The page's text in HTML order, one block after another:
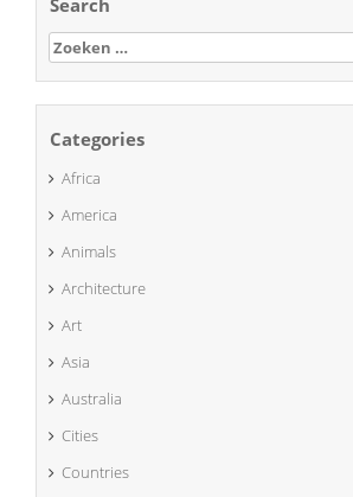
Zoeken
naar:
Categories
Africa
America
Animals
Architecture
Art
Asia
Australia
Cities
Countries